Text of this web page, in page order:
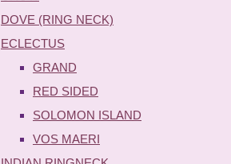
DOVE (RING NECK)
ECLECTUS
GRAND
RED SIDED
SOLOMON ISLAND
VOS MAERI